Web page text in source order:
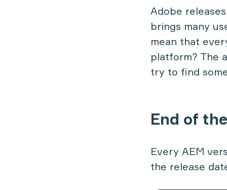
Adobe
brings many
mean that
platform? The
try to find
End of
Every AEM
the release